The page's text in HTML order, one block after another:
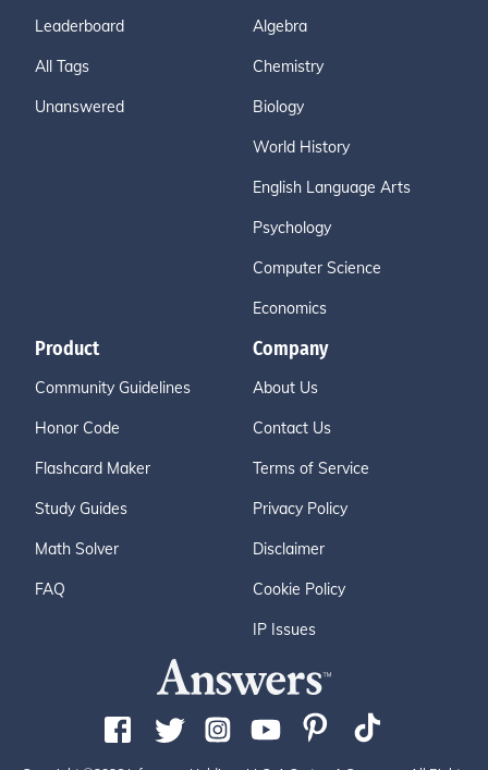
Leaderboard
All Tags
Unanswered
Algebra
Chemistry
Biology
World History
English Language Arts
Psychology
Computer Science
Economics
Product
Community Guidelines
Honor Code
Flashcard Maker
Study Guides
Math Solver
FAQ
Company
About Us
Contact Us
Terms of Service
Privacy Policy
Disclaimer
Cookie Policy
IP Issues